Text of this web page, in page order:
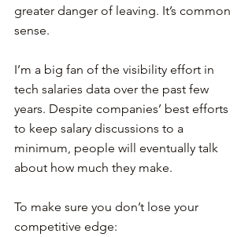
greater danger of leaving. It’s common
sense.
I’m a big fan of the visibility effort in
tech salaries data over the past few
years. Despite companies’ best efforts
to keep salary discussions to a
minimum, people will eventually talk
about how much they make.
To make sure you don’t lose your
competitive edge: